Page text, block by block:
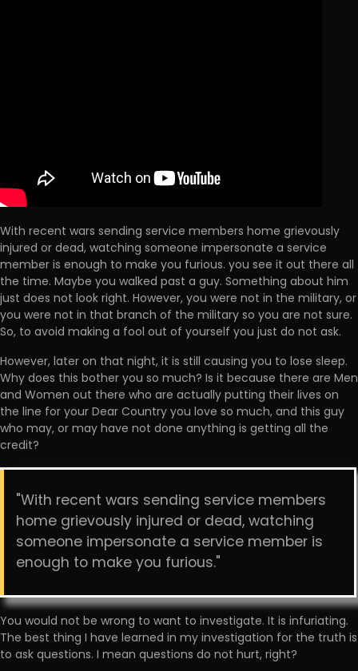
With recent wars sending service members home grievously
injured or dead, watching someone impersonate a service
member is enough to make you furious. you see it out there all
the time. Maybe you walked past a guy. Something about him
just does not look right. However, you were not in the military, or
you were not in that branch of the military so you are not sure.
So, to avoid making a fool out of yourself you just do not ask.
However, later on that night, it is still causing you to lose sleep.
Why does this bother you so much? Is it because there are Men
and Women out there who are actually putting their lives on
the line for your Dear Country you love so much, and this guy
who may, or may have not done anything is getting all the
credit?
"With recent wars sending service members
home grievously injured or dead, watching
someone impersonate a service member is
enough to make you furious."
You would not be wrong to want to investigate. It is infuriating.
The best thing I have learned in my investigation for the truth is
to ask questions. I mean questions do not hurt, right?